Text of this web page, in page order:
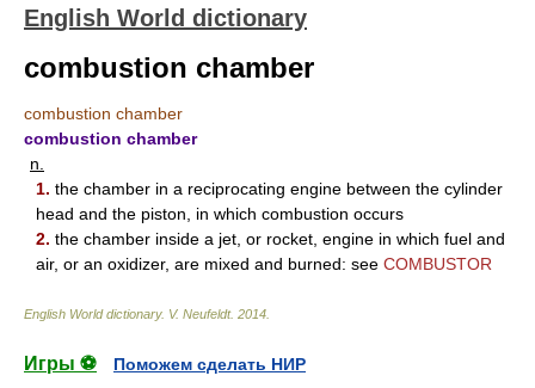
English World dictionary
combustion chamber
combustion chamber
combustion chamber
n.
1. the chamber in a reciprocating engine between the cylinder
head and the piston, in which combustion occurs
2. the chamber inside a jet, or rocket, engine in which fuel and
air, or an oxidizer, are mixed and burned: see COMBUSTOR
English World dictionary. V. Neufeldt. 2014
Игры ⚽
Поможем сделать НИР